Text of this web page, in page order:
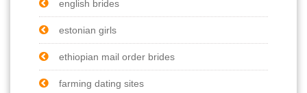
english brides
estonian girls
ethiopian mail order brides
farming dating sites